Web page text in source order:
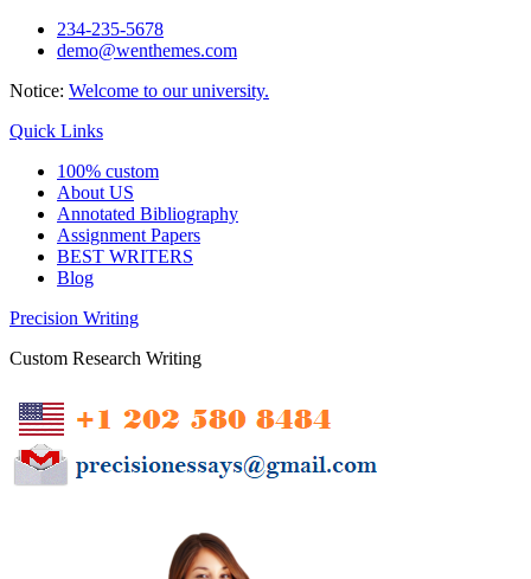
Skip
234-235-5678
demo@wenthemes.com
Notice: Welcome to our university.
Quick Links
100% custom
About US
Annotated Bibliography
Assignment Papers
BEST WRITERS
Blog
Precision Writing
Custom Research Writing